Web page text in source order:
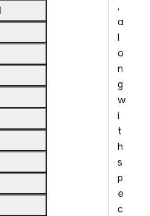
,
a
l
o
n
g
w
i
t
h
s
p
e
c